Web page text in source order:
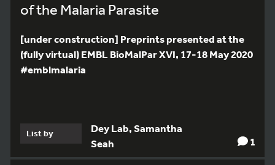
of the Malaria Parasite
[under construction] Preprints presented at the
(fully virtual) EMBL BioMalPar XVI, 17-18 May 2020
#emblmalaria
List by
Dey Lab, Samantha
Seah
1